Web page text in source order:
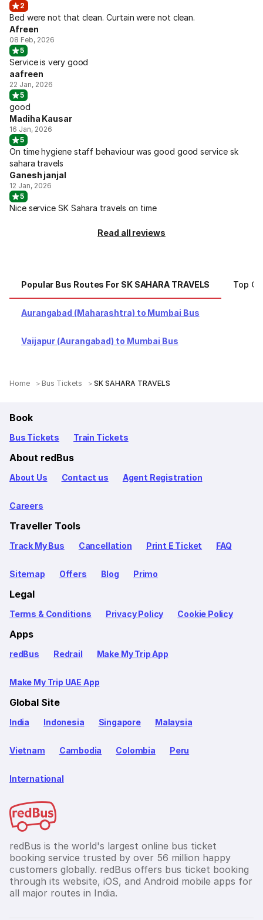
2
Bed were not that clean. Curtain were not clean.
Afreen
08 Feb, 2026
5
Service is very good
aafreen
22 Jan, 2026
5
good
Madiha Kausar
16 Jan, 2026
5
On time hygiene staff behaviour was good good service sk
sahara travels
Ganesh janjal
12 Jan, 2026
5
Nice service SK Sahara travels on time
Read all reviews
Popular Bus Routes For SK SAHARA TRAVELS Top
Aurangabad (Maharashtra) to Mumbai Bus
Vaijapur (Aurangabad) to Mumbai Bus
Home Bus Tickets SK SAHARA TRAVELS
Book
Bus Tickets Train Tickets
About redBus
About Us Contact us Agent Registration
Careers
Traveller Tools
Track My Bus Cancellation Print E Ticket FAQ
Sitemap Offers Blog Primo
Legal
Terms & Conditions Privacy Policy Cookie Policy
Apps
redBus Redrail Make My Trip App
Make My Trip UAE App
Global Site
India Indonesia Singapore Malaysia
Vietnam Cambodia Colombia Peru
International
redBus is the world's largest online bus ticket
booking service trusted by over 56 million happy
customers globally. redBus offers bus ticket booking
through its website, iOS, and Android mobile apps for
all major routes in India.